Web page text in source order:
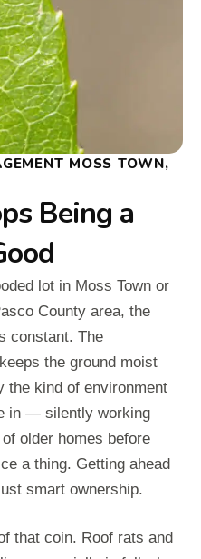
MOSS TOWN,
Being a
lot in Moss Town or
County area, the
constant. The
the ground moist
the kind of environment
in — silently working
older homes before
a thing. Getting ahead
smart ownership.
that coin. Roof rats and